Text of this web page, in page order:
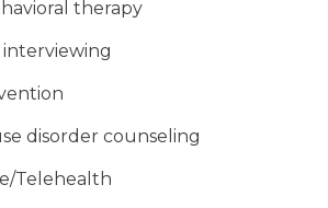
therapy
disorder counseling
Telehealth